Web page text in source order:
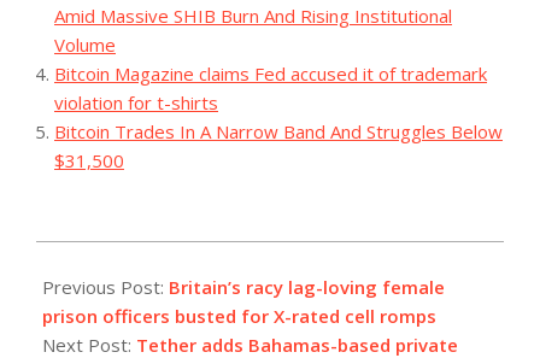
Amid Massive SHIB Burn And Rising Institutional
Volume
Bitcoin Magazine claims Fed accused it of trademark
violation for t-shirts
Bitcoin Trades In A Narrow Band And Struggles Below
$31,500
08-
29
Previous Post: Britain’s racy lag-loving female
prison officers busted for X-rated cell romps
Next Post: Tether adds Bahamas-based private